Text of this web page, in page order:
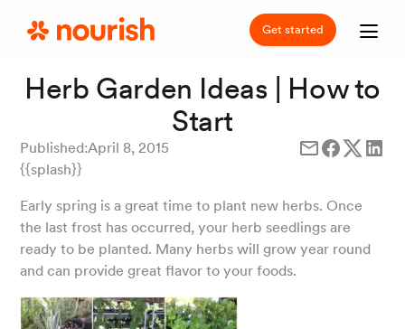
Get started
Herb Garden Ideas | How to
Start
Published:April 8, 2015
{{splash}}
Early spring is a great time to plant new herbs. Once
the last frost has occurred, your herb seedlings are
ready to be planted. Many herbs will grow year round
and can provide great flavor to your foods.